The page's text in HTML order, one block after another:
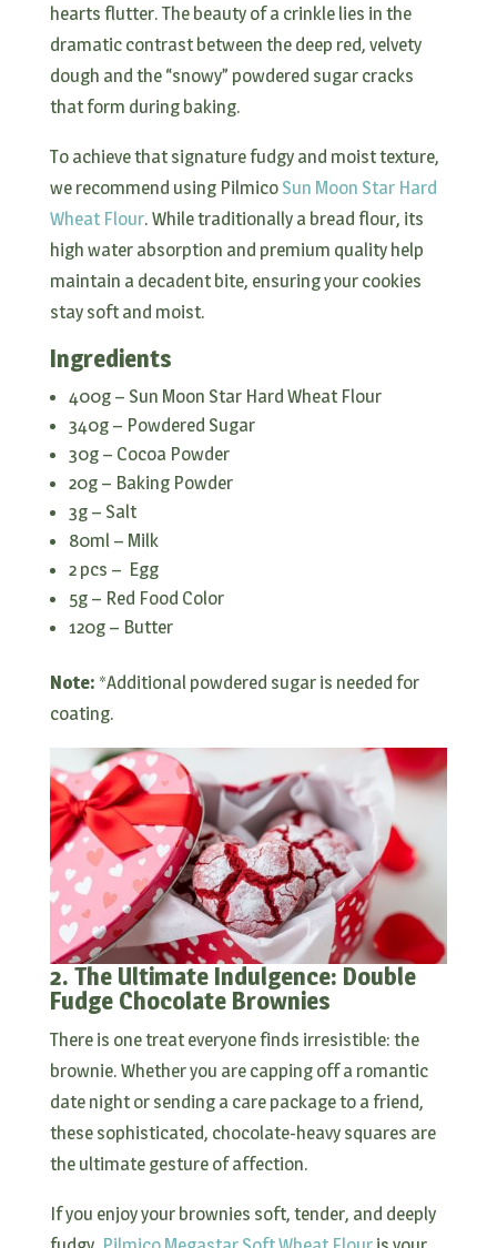
hearts flutter. The beauty of a crinkle lies in the
dramatic contrast between the deep red, velvety
dough and the “snowy” powdered sugar cracks
that form during baking.
To achieve that signature fudgy and moist texture,
we recommend using Pilmico Sun Moon Star Hard
Wheat Flour. While traditionally a bread flour, its
high water absorption and premium quality help
maintain a decadent bite, ensuring your cookies
stay soft and moist.
Ingredients
400g – Sun Moon Star Hard Wheat Flour
340g – Powdered Sugar
30g – Cocoa Powder
20g – Baking Powder
3g – Salt
80ml – Milk
2 pcs – Egg
5g – Red Food Color
120g – Butter
Note: *Additional powdered sugar is needed for
coating.
2. The Ultimate Indulgence: Double
Fudge Chocolate Brownies
There is one treat everyone finds irresistible: the
brownie. Whether you are capping off a romantic
date night or sending a care package to a friend,
these sophisticated, chocolate-heavy squares are
the ultimate gesture of affection.
If you enjoy your brownies soft, tender, and deeply